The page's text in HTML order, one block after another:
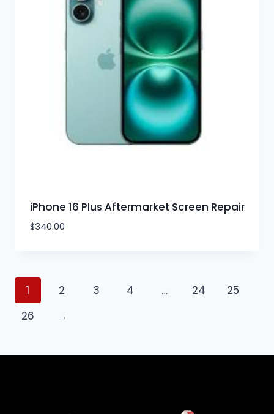
iPhone 16 Plus Aftermarket Screen Repair
$340.00
1 2 3 4 … 24
25
26
→